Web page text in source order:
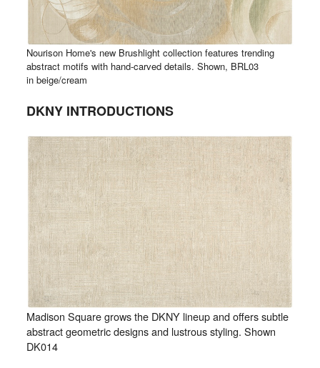
Nourison Home's new Brushlight collection features trending
abstract motifs with hand-carved details. Shown, BRL03
in beige/cream
DKNY INTRODUCTIONS
Madison Square grows the DKNY lineup and offers subtle
abstract geometric designs and lustrous styling. Shown
DK014